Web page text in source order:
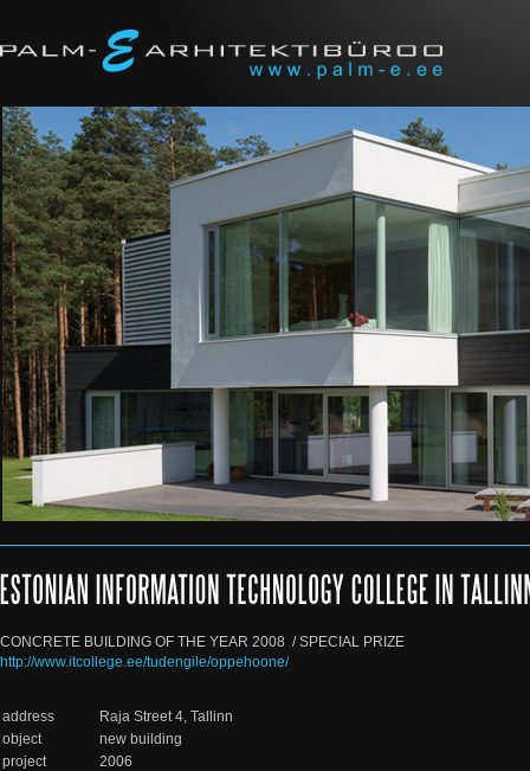
CONCRETE BUILDING OF THE YEAR 2008  / SPECIAL PRIZE
http://www.itcollege.ee/tudengile/oppehoone/
address
Raja Street 4, Tallinn
object
new building
project
2006